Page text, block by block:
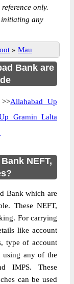
only.
initiating any
» Mau
Bank are
>>Allahabad Up
Gramin Lalta
NEFT,
Bank which are
These NEFT,
For carrying
like account
type of account
using any of the
IMPS. These
can be used